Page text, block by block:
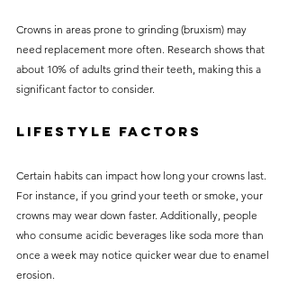
Crowns in areas prone to grinding (bruxism) may
need replacement more often. Research shows that
about 10% of adults grind their teeth, making this a
significant factor to consider.
Lifestyle Factors
Certain habits can impact how long your crowns last.
For instance, if you grind your teeth or smoke, your
crowns may wear down faster. Additionally, people
who consume acidic beverages like soda more than
once a week may notice quicker wear due to enamel
erosion.